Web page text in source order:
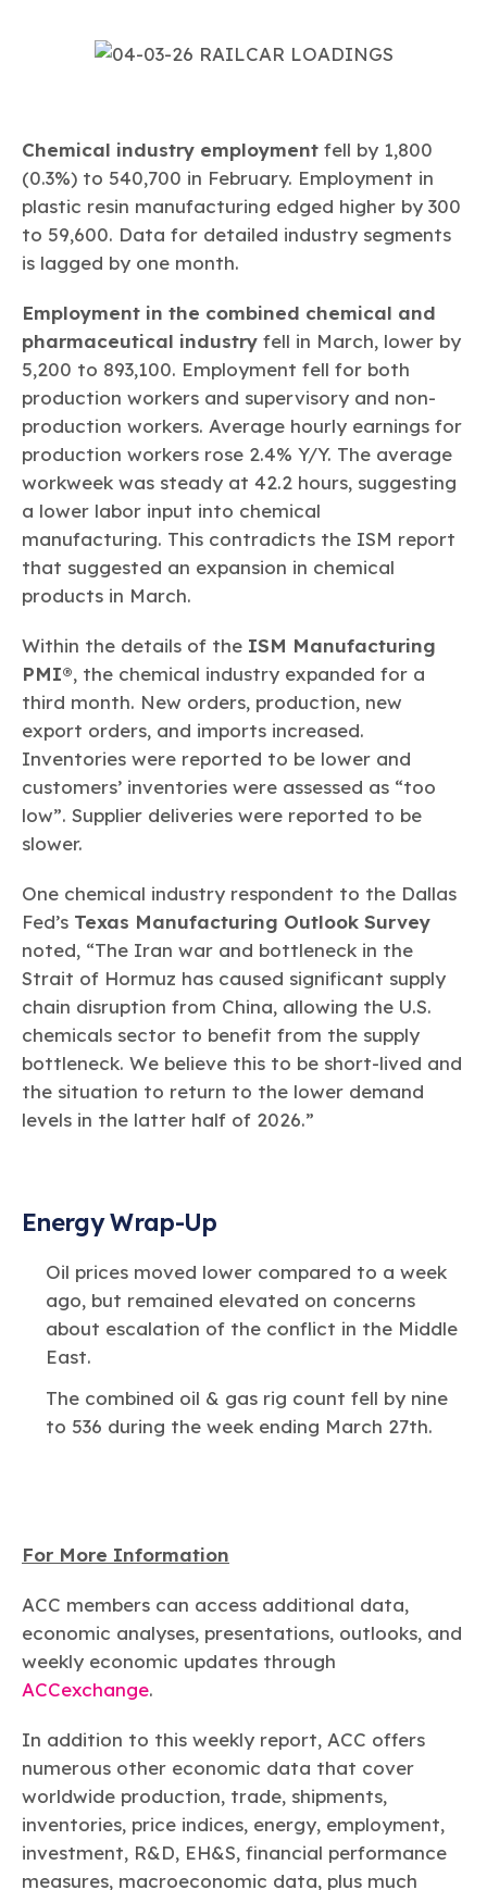
Chemical industry employment fell by 1,800
(0.3%) to 540,700 in February. Employment in
plastic resin manufacturing edged higher by 300
to 59,600. Data for detailed industry segments
is lagged by one month.
Employment in the combined chemical and
pharmaceutical industry fell in March, lower by
5,200 to 893,100. Employment fell for both
production workers and supervisory and non-
production workers. Average hourly earnings for
production workers rose 2.4% Y/Y. The average
workweek was steady at 42.2 hours, suggesting
a lower labor input into chemical
manufacturing. This contradicts the ISM report
that suggested an expansion in chemical
products in March.
Within the details of the ISM Manufacturing
PMI®, the chemical industry expanded for a
third month. New orders, production, new
export orders, and imports increased.
Inventories were reported to be lower and
customers’ inventories were assessed as “too
low”. Supplier deliveries were reported to be
slower.
One chemical industry respondent to the Dallas
Fed’s Texas Manufacturing Outlook Survey
noted, “The Iran war and bottleneck in the
Strait of Hormuz has caused significant supply
chain disruption from China, allowing the U.S.
chemicals sector to benefit from the supply
bottleneck. We believe this to be short-lived and
the situation to return to the lower demand
levels in the latter half of 2026.”
Energy Wrap-Up
Oil prices moved lower compared to a week
ago, but remained elevated on concerns
about escalation of the conflict in the Middle
East.
The combined oil & gas rig count fell by nine
to 536 during the week ending March 27th.
For More Information
ACC members can access additional data,
economic analyses, presentations, outlooks, and
weekly economic updates through
ACCexchange.
In addition to this weekly report, ACC offers
numerous other economic data that cover
worldwide production, trade, shipments,
inventories, price indices, energy, employment,
investment, R&D, EH&S, financial performance
measures, macroeconomic data, plus much